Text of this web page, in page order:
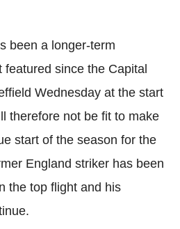
been a longer-term
since the Capital
Wednesday at the start
therefore not be fit to make
start of the season for the
England striker has been
the top flight and his